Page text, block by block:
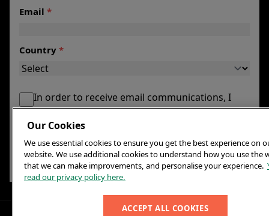
Email *
Country *
In order to receive email communications, I
agree to my email being maintained by the
Foundation.
Name
Agreement
SIGN UP
Our Cookies
We use essential cookies to ensure you get the best experience on
website. We use additional cookies to understand how you use the
that we can make improvements, and personalise your experience.
read our privacy policy here.
ACCEPT ALL COOKIES